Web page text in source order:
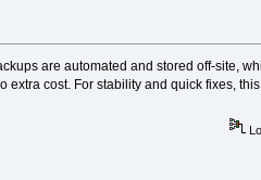
are automated and stored off-site,
extra cost. For stability and quick fixes, this